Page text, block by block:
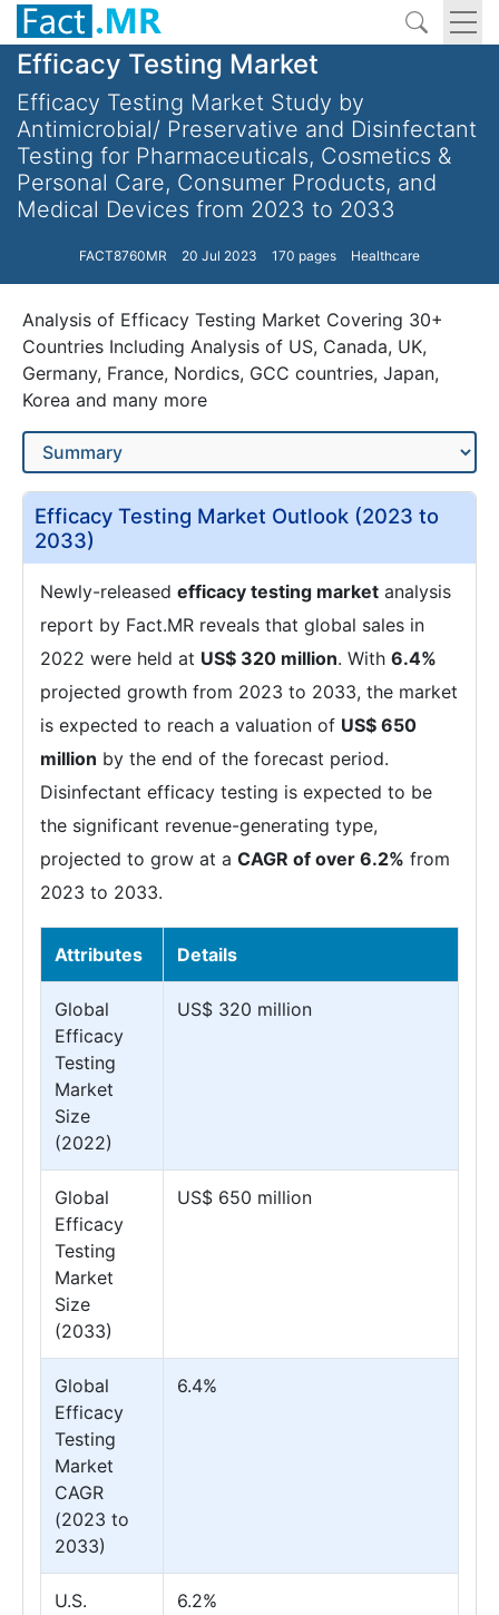
Efficacy Testing Market
Efficacy Testing Market Study by
Antimicrobial/ Preservative and Disinfectant
Testing for Pharmaceuticals, Cosmetics &
Personal Care, Consumer Products, and
Medical Devices from 2023 to 2033
FACT8760MR 20 Jul 2023 170 pages Healthcare
Analysis of Efficacy Testing Market Covering 30+
Countries Including Analysis of US, Canada, UK,
Germany, France, Nordics, GCC countries, Japan,
Korea and many more
Efficacy Testing Market Outlook (2023 to
2033)
Newly-released efficacy testing market analysis
report by Fact.MR reveals that global sales in
2022 were held at US$ 320 million. With 6.4%
projected growth from 2023 to 2033, the market
is expected to reach a valuation of US$ 650
million by the end of the forecast period.
Disinfectant efficacy testing is expected to be
the significant revenue-generating type,
projected to grow at a CAGR of over 6.2% from
2023 to 2033.
Attributes Details
Global
Efficacy
Testing
Market
Size
(2022)
US$ 320 million
Global
Efficacy
Testing
Market
Size
(2033)
US$ 650 million
Global
Efficacy
Testing
Market
CAGR
(2023 to
2033)
6.4%
U.S.
6.2%